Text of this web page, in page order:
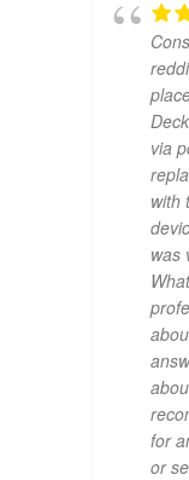
via
with
was
for
or